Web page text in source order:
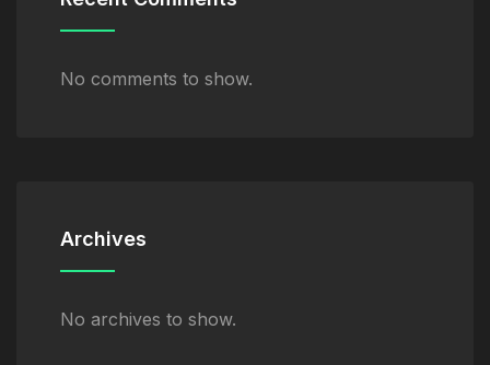
No comments to show.
Archives
No archives to show.